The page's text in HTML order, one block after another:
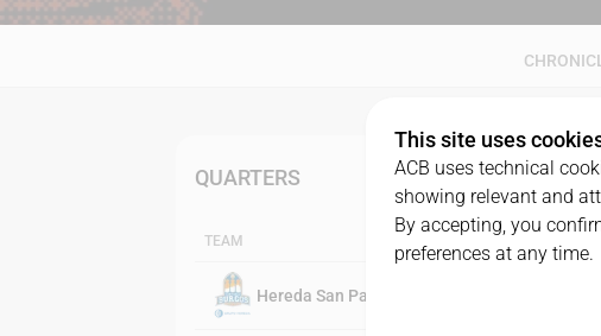
QUARTERS
TEAM
Hereda San Pablo Burgos
This site uses
ACB uses technical
showing relevant and
By accepting, you
preferences at any time.